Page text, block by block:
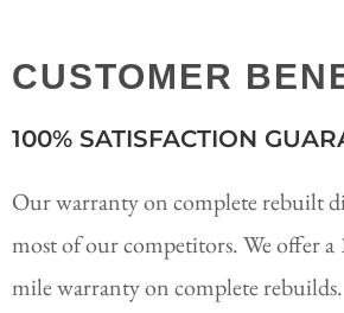
CUSTOMER
100% SATISFACTION
Our warranty on complete rebuilt
most of our competitors. We offer
mile warranty on complete rebuilds.